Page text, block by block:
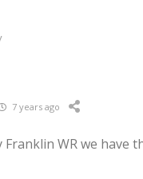
7 years ago
Franklin WR we have